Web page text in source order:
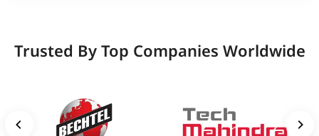
Trusted By Top Companies Worldwide